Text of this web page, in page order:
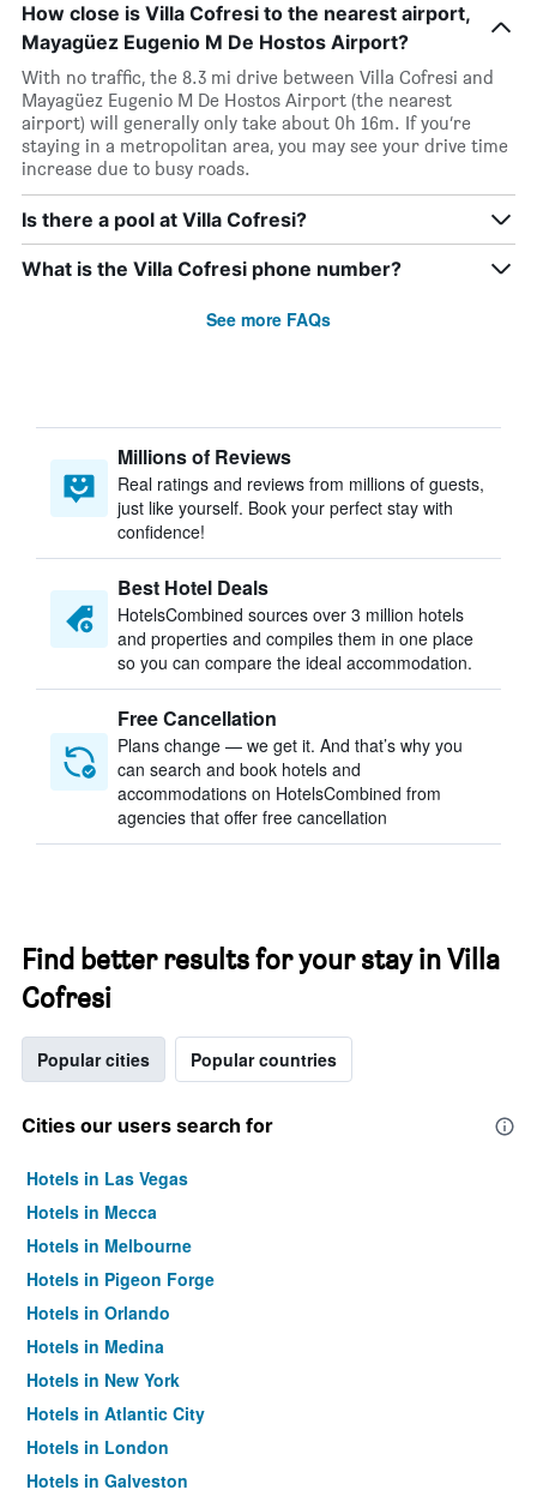
How close is Villa Cofresi to the nearest airport,
Mayagüez Eugenio M De Hostos Airport?
With no traffic, the 8.3 mi drive between Villa Cofresi and
Mayagüez Eugenio M De Hostos Airport (the nearest
airport) will generally only take about 0h 16m. If you’re
staying in a metropolitan area, you may see your drive time
increase due to busy roads.
Is there a pool at Villa Cofresi?
What is the Villa Cofresi phone number?
See more FAQs
Millions of Reviews
Real ratings and reviews from millions of guests,
just like yourself. Book your perfect stay with
confidence!
Best Hotel Deals
HotelsCombined sources over 3 million hotels
and properties and compiles them in one place
so you can compare the ideal accommodation.
Free Cancellation
Plans change — we get it. And that’s why you
can search and book hotels and
accommodations on HotelsCombined from
agencies that offer free cancellation
Find better results for your stay in Villa
Cofresi
Popular cities Popular countries
Cities our users search for
Hotels in Las Vegas
Hotels in Mecca
Hotels in Melbourne
Hotels in Pigeon Forge
Hotels in Orlando
Hotels in Medina
Hotels in New York
Hotels in Atlantic City
Hotels in London
Hotels in Galveston